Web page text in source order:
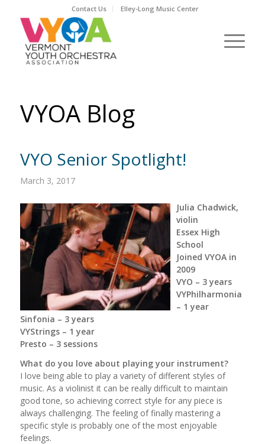
Contact Us Elley-Long Music Center
VYOA Blog
VYO Senior Spotlight!
March 3, 2017
Julia Chadwick,
violin
Essex High
School
Joined VYOA in
2009
VYO – 3 years
VYPhilharmonia
– 1 year
Sinfonia – 3 years
VYStrings – 1 year
Presto – 3 sessions
What do you love about playing your instrument?
I love being able to play a variety of different styles of
music. As a violinist it can be really difficult to maintain
good tone, so achieving correct style for any piece is
always challenging. The feeling of finally mastering a
specific style is probably one of the most enjoyable
feelings.